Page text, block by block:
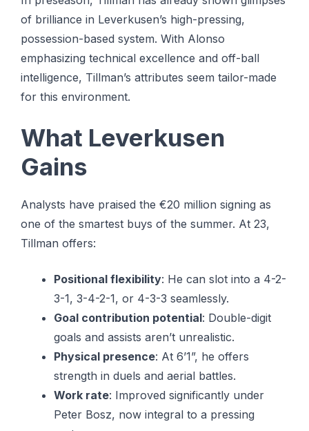
of brilliance in Leverkusen’s high-pressing,
possession-based system. With Alonso
emphasizing technical excellence and off-ball
intelligence, Tillman’s attributes seem tailor-made
for this environment.
What Leverkusen
Gains
Analysts have praised the €20 million signing as
one of the smartest buys of the summer. At 23,
Tillman offers:
Positional flexibility: He can slot into a 4-2-
3-1, 3-4-2-1, or 4-3-3 seamlessly.
Goal contribution potential: Double-digit
goals and assists aren’t unrealistic.
Physical presence: At 6’1”, he offers
strength in duels and aerial battles.
Work rate: Improved significantly under
Peter Bosz, now integral to a pressing